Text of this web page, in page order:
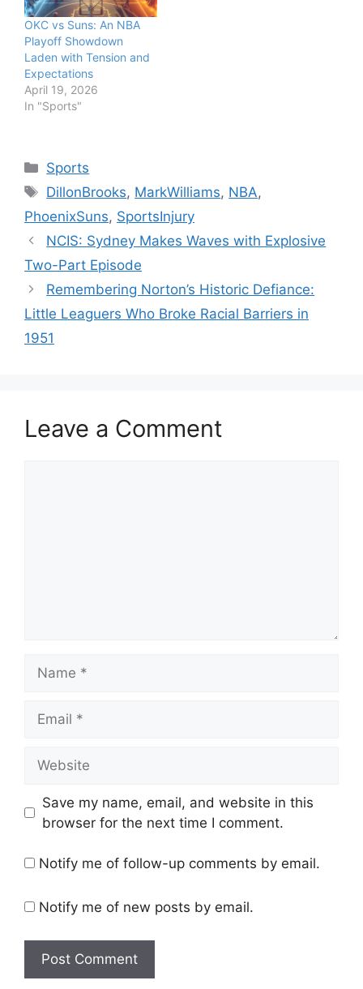
OKC vs Suns: An NBA
Playoff Showdown
Laden with Tension and
Expectations
April 19, 2026
In "Sports"
Categories
Sports
Tags
DillonBrooks, MarkWilliams, NBA,
PhoenixSuns, SportsInjury
NCIS: Sydney Makes Waves with Explosive
Two-Part Episode
Remembering Norton’s Historic Defiance:
Little Leaguers Who Broke Racial Barriers in
1951
Leave a Comment
Save my name, email, and website in this
browser for the next time I comment.
Notify me of follow-up comments by email.
Notify me of new posts by email.